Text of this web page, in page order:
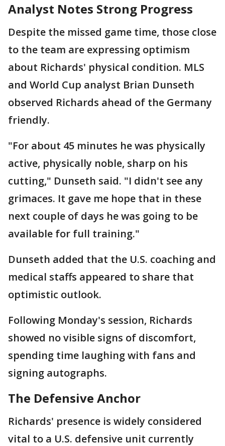
Analyst Notes Strong Progress
Despite the missed game time, those close
to the team are expressing optimism
about Richards' physical condition. MLS
and World Cup analyst Brian Dunseth
observed Richards ahead of the Germany
friendly.
"For about 45 minutes he was physically
active, physically noble, sharp on his
cutting," Dunseth said. "I didn't see any
grimaces. It gave me hope that in these
next couple of days he was going to be
available for full training."
Dunseth added that the U.S. coaching and
medical staffs appeared to share that
optimistic outlook.
Following Monday's session, Richards
showed no visible signs of discomfort,
spending time laughing with fans and
signing autographs.
The Defensive Anchor
Richards' presence is widely considered
vital to a U.S. defensive unit currently